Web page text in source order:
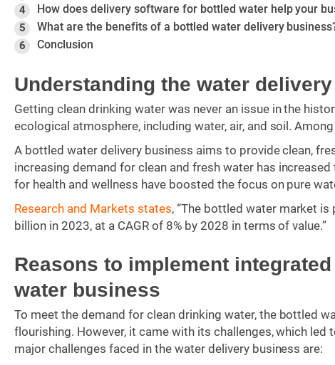
4 How does delivery software for bottled water help your
5 What are the benefits of a bottled water delivery
6 Conclusion
Understanding the water
Getting clean drinking water was never an issue in the
ecological atmosphere, including water, air, and soil.
A bottled water delivery business aims to provide clean,
increasing demand for clean and fresh water has
for health and wellness have boosted the focus on pure
Research and Markets states, “The bottled water market
billion in 2023, at a CAGR of 8% by 2028 in terms of value.”
Reasons to implement
water business
To meet the demand for clean drinking water, the bottled
flourishing. However, it came with its challenges, which
major challenges faced in the water delivery business are: